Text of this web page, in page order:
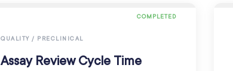
COMPLETED
QUALITY / PRECLINICAL
Assay Review Cycle Time